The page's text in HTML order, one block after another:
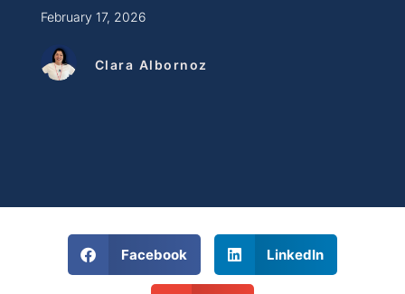
February 17, 2026
Clara Albornoz
Facebook LinkedIn